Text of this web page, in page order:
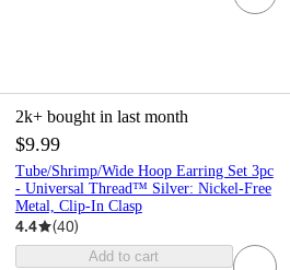
2k+ bought in last month
$9.99
Tube/Shrimp/Wide Hoop Earring Set 3pc
- Universal Thread™ Silver: Nickel-Free
Metal, Clip-In Clasp
4.4 (40)
Add to cart